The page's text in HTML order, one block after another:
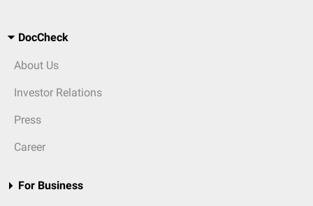
DocCheck
About Us
Investor Relations
Press
Career
For Business